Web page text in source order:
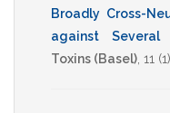
Broadly Cross-
against Several
Toxins (Basel) 11 (1),